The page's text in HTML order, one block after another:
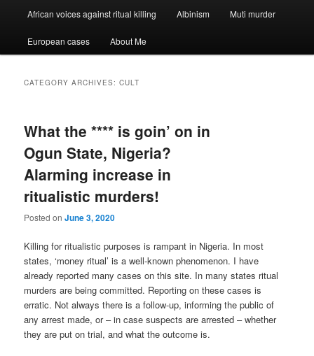
African voices against ritual killing Albinism Muti murder
European cases About Me
CATEGORY ARCHIVES:CULT
What the **** is goin’ on in
Ogun State, Nigeria?
Alarming increase in
ritualistic murders!
Posted onJune 3, 2020
Killing for ritualistic purposes is rampant in Nigeria. In most
states, ‘money ritual’ is a well-known phenomenon. I have
already reported many cases on this site. In many states ritual
murders are being committed. Reporting on these cases is
erratic. Not always there is a follow-up, informing the public of
any arrest made, or – in case suspects are arrested – whether
they are put on trial, and what the outcome is.